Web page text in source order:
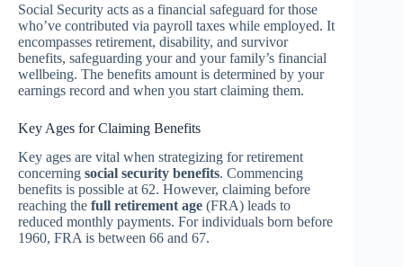
Social Security acts as a financial safeguard for those
who’ve contributed via payroll taxes while employed. It
encompasses retirement, disability, and survivor
benefits, safeguarding your and your family’s financial
wellbeing. The benefits amount is determined by your
earnings record and when you start claiming them.
Key Ages for Claiming Benefits
Key ages are vital when strategizing for retirement
concerning social security benefits. Commencing
benefits is possible at 62. However, claiming before
reaching the full retirement age (FRA) leads to
reduced monthly payments. For individuals born before
1960, FRA is between 66 and 67.